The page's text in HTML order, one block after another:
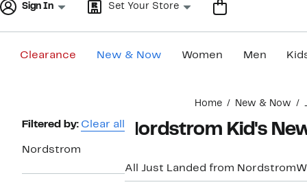
Sign In Set Your Store
Clearance New & Now Women Men
Home New & Now
Page
Navigation
Filtered by: Clear all
Nordstrom
Nordstrom Kid's
All Just Landed from Nordstrom